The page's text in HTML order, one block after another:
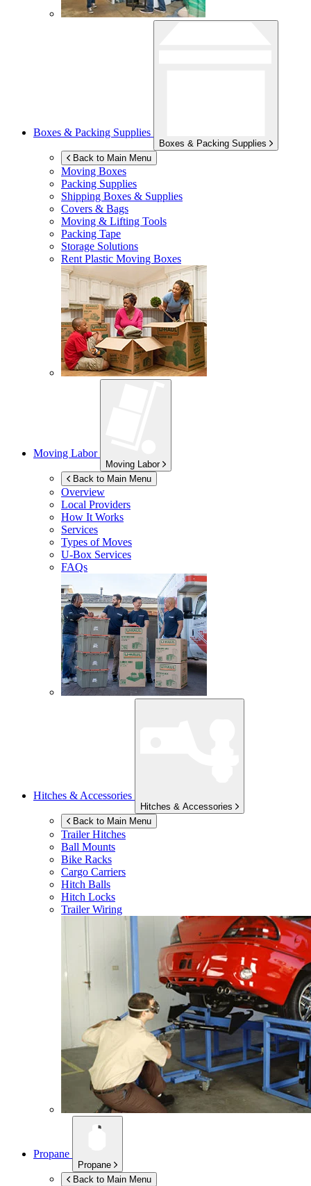
Boxes & Packing Supplies
Boxes & Packing Supplies
Back to Main Menu
Moving Boxes
Packing Supplies
Shipping Boxes & Supplies
Covers & Bags
Moving & Lifting Tools
Packing Tape
Storage Solutions
Rent Plastic Moving Boxes
Moving Labor
Moving Labor
Back to Main Menu
Overview
Local Providers
How It Works
Services
Types of Moves
U-Box Services
FAQs
Hitches & Accessories
Hitches & Accessories
Back to Main Menu
Trailer Hitches
Ball Mounts
Bike Racks
Cargo Carriers
Hitch Balls
Hitch Locks
Trailer Wiring
Propane
Propane
Back to Main Menu